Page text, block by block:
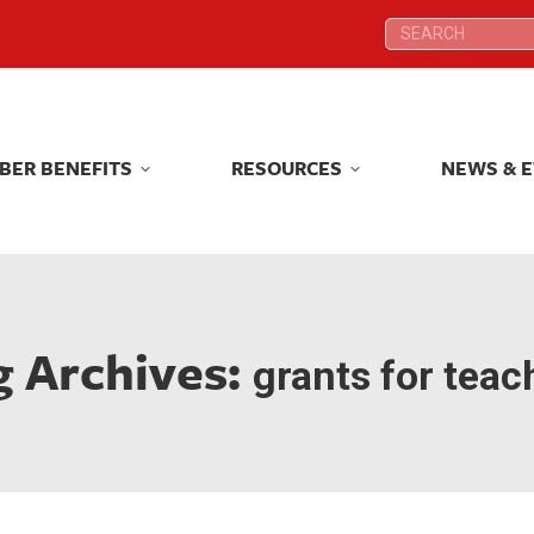
Search:
BENEFITS RESOURCES NEWS &
Archives: grants for
Search:
BENEFITS RESOURCES NEWS &